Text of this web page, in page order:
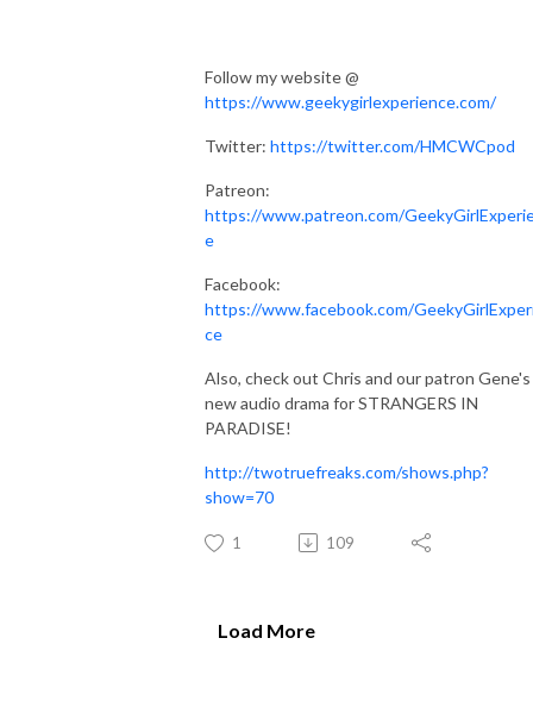
Follow my website @
https://www.geekygirlexperience.com/
Twitter: https://twitter.com/HMCWCpod
Patreon:
https://www.patreon.com/
e
Facebook:
https://www.facebook.com/
ce
Also, check out Chris and our patron Gene's
new audio drama for STRANGERS IN
PARADISE!
http://twotruefreaks.com/shows.php?
show=70
1 109
Load More